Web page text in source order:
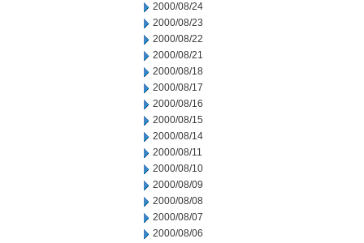
2000/08/24
2000/08/23
2000/08/22
2000/08/21
2000/08/18
2000/08/17
2000/08/16
2000/08/15
2000/08/14
2000/08/11
2000/08/10
2000/08/09
2000/08/08
2000/08/07
2000/08/06